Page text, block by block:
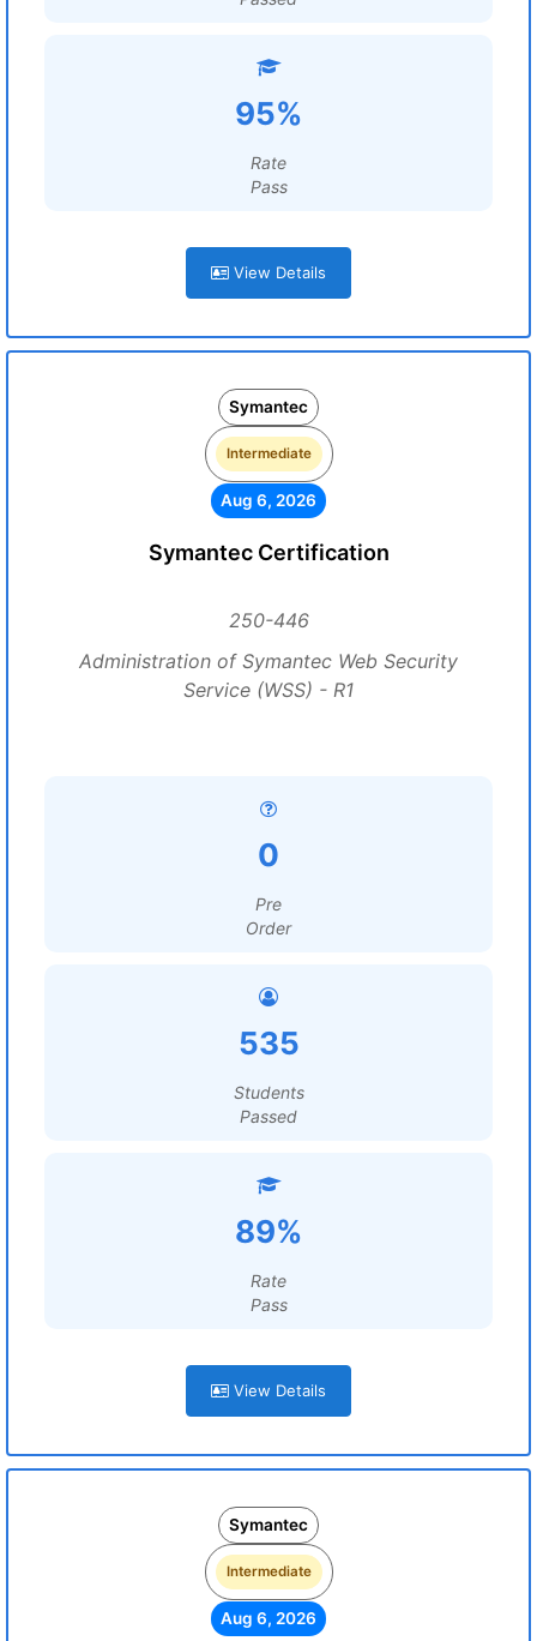
95%
Rate
Pass
View Details
Symantec
Intermediate
Aug 6, 2026
Symantec Certification
250-446
Administration of Symantec Web Security
Service (WSS) - R1
0
Pre
Order
535
Students
Passed
89%
Rate
Pass
View Details
Symantec
Intermediate
Aug 6, 2026